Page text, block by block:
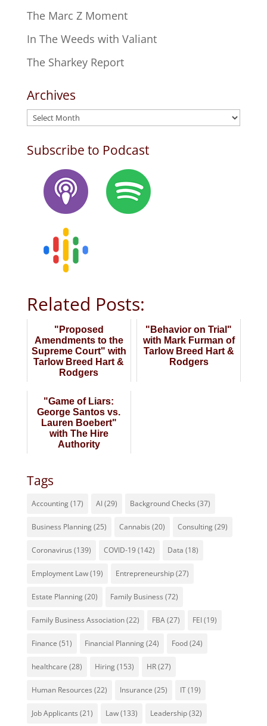
The Marc Z Moment
In The Weeds with Valiant
The Sharkey Report
Archives
Archives
Subscribe to Podcast
Related Posts:
"Proposed
Amendments to the
Supreme Court" with
Tarlow Breed Hart &
Rodgers
"Behavior on Trial"
with Mark Furman of
Tarlow Breed Hart &
Rodgers
"Game of Liars:
George Santos vs.
Lauren Boebert"
with The Hire
Authority
Tags
Accounting(17) AI(29) Background Checks (37)
Business Planning(25) Cannabis (20) Consulting(29)
Coronavirus (139) COVID-19(142) Data (18)
Employment Law(19) Entrepreneurship(27)
Estate Planning(20) Family Business (72)
Family Business Association(22) FBA(27) FEI(19)
Finance (51) Financial Planning(24) Food(24)
healthcare (28) Hiring(153) HR(27)
Human Resources (22) Insurance (25) IT(19)
Job Applicants (21) Law(133) Leadership(32)